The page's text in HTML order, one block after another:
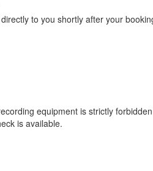
to you shortly after your
equipment is strictly
is available.